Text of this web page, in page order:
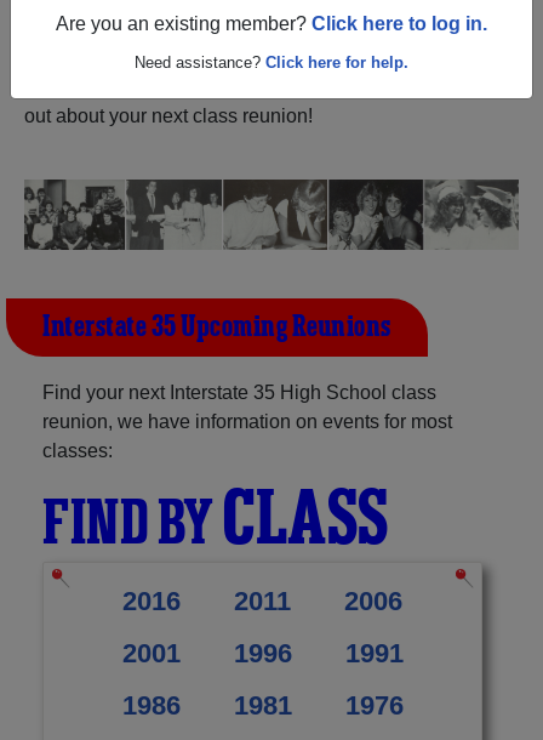
Are you an existing member? Click here to log in.
Need assistance? Click here for help.
ALUMNI Registration
Interstate 35 High School (Truro
Iowa) and reunite with1,201 classmates and old friends.
out about your next class reunion!
Interstate 35 Upcoming Reunions
Find your next Interstate 35 High School class
reunion, we have information on events for most
classes:
FIND BYCLASS
2016 2011
2006
2001
1996
1991
1986
1981
1976